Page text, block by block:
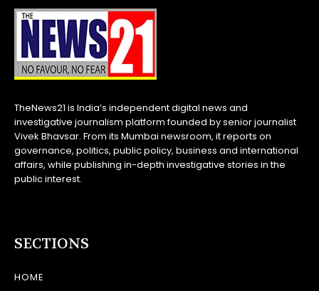
TheNews21 is India’s independent digital news and
investigative journalism platform founded by senior journalist
Vivek Bhavsar. From its Mumbai newsroom, it reports on
governance, politics, public policy, business and international
affairs, while publishing in-depth investigative stories in the
public interest.
SECTIONS
HOME